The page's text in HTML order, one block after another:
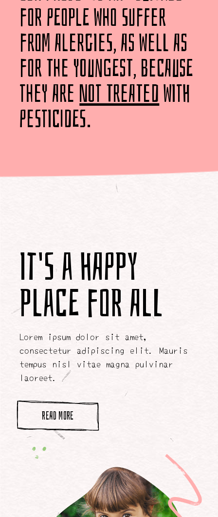
for people who suffer
from alergies, as well as
for the youngest, because
they are not treatedwith
pesticides.
It's a Happy
Place for All
Lorem ipsum dolor sit amet,
consectetur adipiscing elit. Mauris
tempus nisl vitae magna pulvinar
laoreet.
READ MORE